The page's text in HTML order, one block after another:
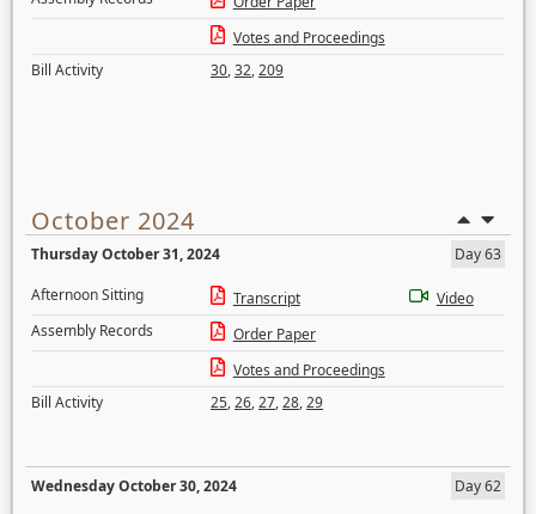
Votes and Proceedings
Bill Activity
30,32,209
October 2024
Thursday October 31, 2024
Day 63
Afternoon Sitting
Transcript
Video
Assembly Records
Order Paper
Votes and Proceedings
Bill Activity
25,26,27,28,29
Wednesday October 30, 2024
Day 62